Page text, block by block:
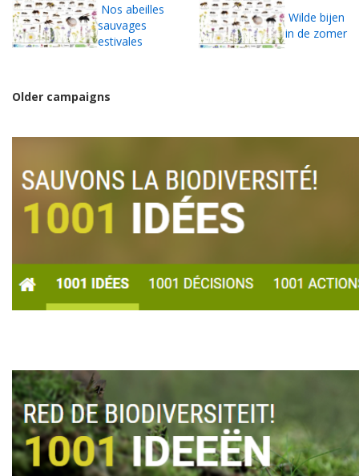
Nos abeilles
sauvages
estivales
Wilde bijen
in de zomer
Older campaigns